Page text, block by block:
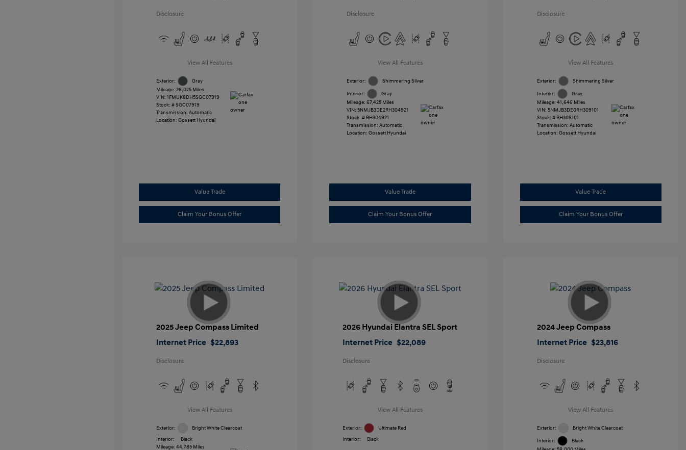
Disclosure
View All Features
Exterior:
Gray
Mileage: 26,025 Miles
VIN: 1FMUK8DH5SGC07919
Stock: #SGC07919
Transmission: Automatic
Location: Gossett Hyundai
Value Trade
Claim Your Bonus Offer
Disclosure
View All Features
Exterior: Shimmering Silver
Interior:
Gray
Mileage: 67,425 Miles
VIN: 5NMJB3DE2RH304921
Stock: # RH304921
Transmission: Automatic
Location: Gossett Hyundai
Value Trade
Claim Your Bonus Offer
Disclosure
View All Features
Exterior: Shimmering Silver
Interior:
Gray
Mileage: 41,646 Miles
VIN: 5NMJB3DE0RH309101
Stock: # RH309101
Transmission: Automatic
Location: Gossett Hyundai
Value Trade
Claim Your Bonus Offer
2025 Jeep Compass Limited
Internet Price $22,893
Disclosure
View All Features
Exterior:
Bright White Clearcoat
Interior:
Black
Mileage: 44,785 Miles
2026 Hyundai Elantra SEL Sport
Internet Price $22,089
Disclosure
View All Features
Exterior:
Ultimate Red
Interior:
Black
2024 Jeep Compass
Internet Price $23,816
Disclosure
View All Features
Exterior: Bright White Clearcoat
Interior:
Black